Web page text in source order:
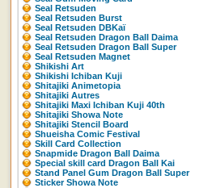
Seal Retsuden
Seal Retsuden Burst
Seal Retsuden DBKaï
Seal Retsuden Dragon Ball Daima
Seal Retsuden Dragon Ball Super
Seal Retsuden Magnet
Shikishi Art
Shikishi Ichiban Kuji
Shitajiki Animetopia
Shitajiki Autres
Shitajiki Maxi Ichiban Kuji 40th
Shitajiki Showa Note
Shitajiki Stencil Board
Shueisha Comic Festival
Skill Card Collection
Snapmide Dragon Ball Daima
Special skill card Dragon Ball Kai
Stand Panel Gum Dragon Ball Super
Sticker Showa Note